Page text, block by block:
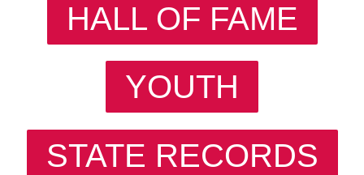
HALL OF FAME
YOUTH
STATE RECORDS